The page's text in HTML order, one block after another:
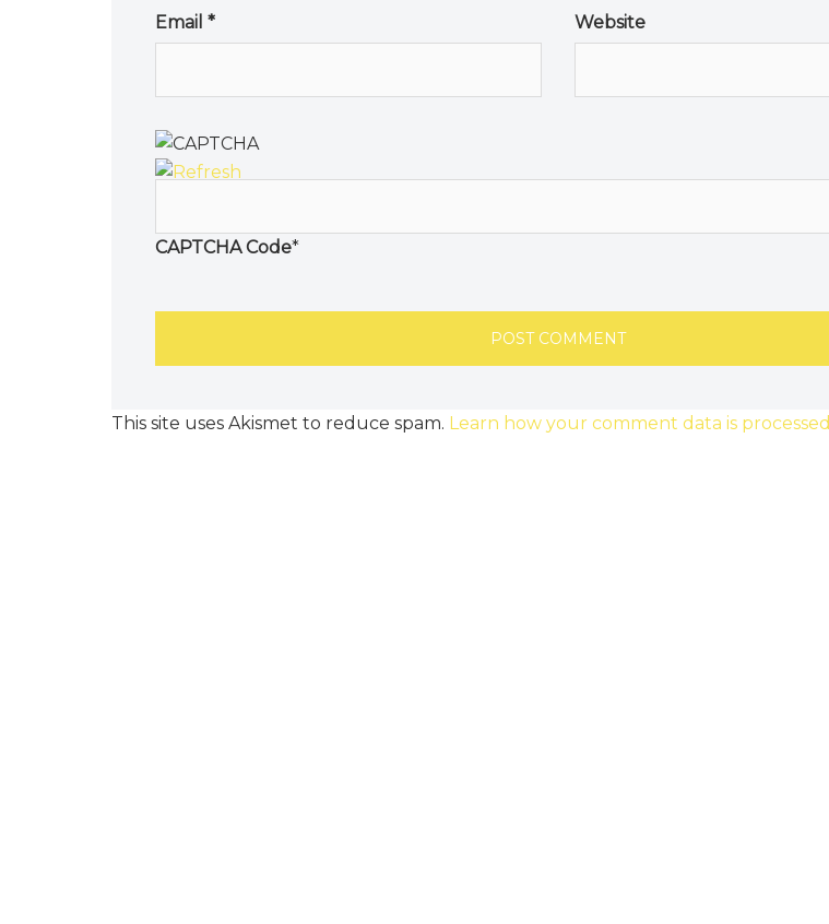
Email * Website
CAPTCHA Code*
This site uses Akismet to reduce spam. Learn how your comment data is processed